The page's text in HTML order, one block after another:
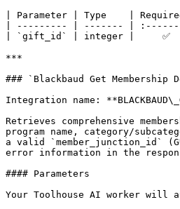
| Parameter | Type    |
| --------- | ------- |
| `gift_id` | integer |     ✅
***
### `Blackbaud Get Membership
Integration name:
Retrieves comprehensive
program name, category/
a valid `member_junction_id`
error information in the
#### Parameters
Your Toolhouse AI worker will